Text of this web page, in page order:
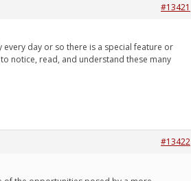
#13421
every day or so there is a special feature or
notice, read, and understand these many
#13422